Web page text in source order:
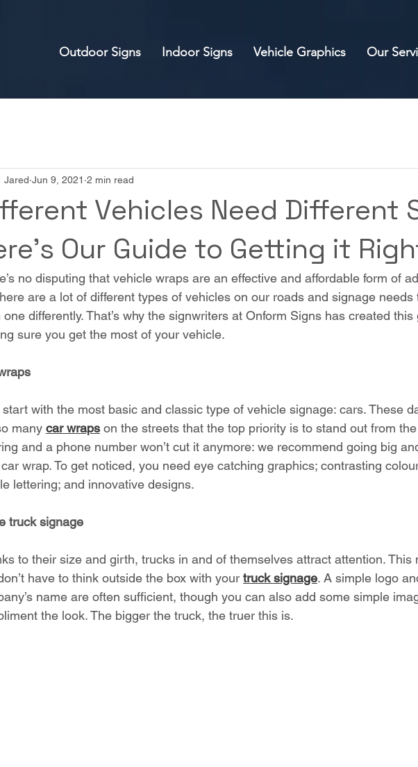
Outdoor Signs Indoor Signs Vehicle Graphics Our
Vehicles Need Different
Our Guide to Getting it
Jared Jun 9, 2021 2 min read
no disputing that vehicle wraps are an effective and affordable form of
are a lot of different types of vehicles on our roads and signage needs
one differently. That’s why the signwriters at Onform Signs has created this
sure you get the most of your vehicle.
start with the most basic and classic type of vehicle signage: cars. These
many car wraps on the streets that the top priority is to stand out from
and a phone number won’t cut it anymore: we recommend going big
wrap. To get noticed, you need eye catching graphics; contrasting
lettering; and innovative designs.
truck signage
to their size and girth, trucks in and of themselves attract attention. This
have to think outside the box with your truck signage. A simple logo
name are often sufficient, though you can also add some simple
the look. The bigger the truck, the truer this is.